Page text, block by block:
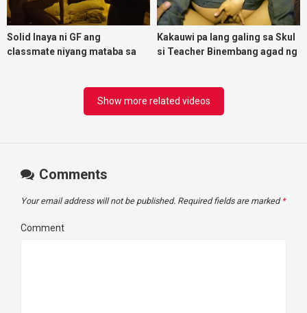
Solid Inaya ni GF ang
classmate niyang mataba sa
Kakauwi pa lang galing sa Skul
si Teacher Binembang agad ng
Show more related videos
Comments
Your email address will not be published. Required fields are marked *
Comment